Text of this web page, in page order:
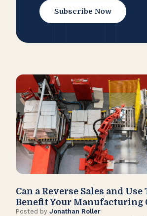
Subscribe Now
Can a Reverse Sales and
Benefit Your Manufacturing
Posted by Jonathan Roller